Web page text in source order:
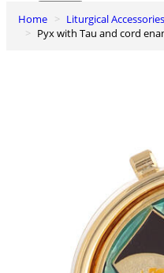
0
Basket
Home Liturgical Accessories
Pyx with Tau and cord